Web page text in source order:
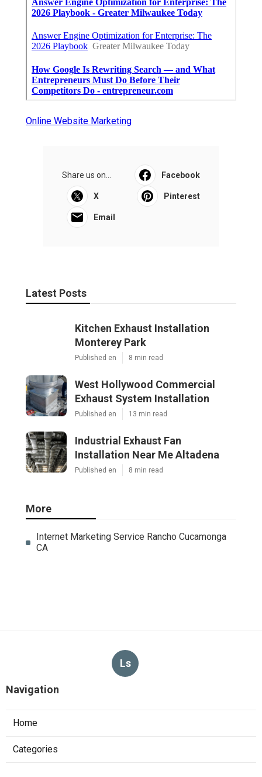
Online Website Marketing
Share us on... Facebook
X Pinterest
Email
Latest Posts
Kitchen Exhaust Installation
Monterey Park
Published en 8 min read
West Hollywood Commercial
Exhaust System Installation
Published en 13 min read
Industrial Exhaust Fan
Installation Near Me Altadena
Published en 8 min read
More
Internet Marketing Service Rancho Cucamonga
CA
Ls
Navigation
Home
Categories